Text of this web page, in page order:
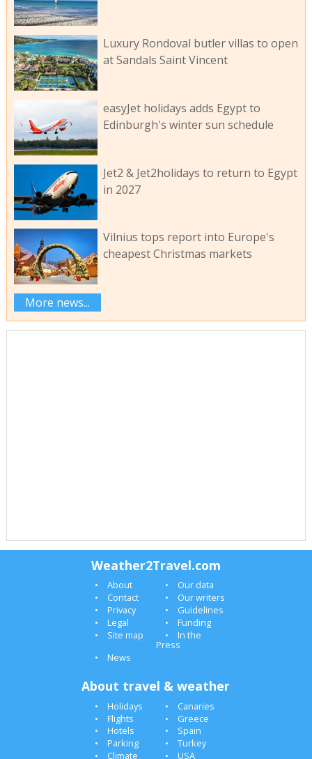
Luxury Rondoval butler villas to open
at Sandals Saint Vincent
easyJet holidays adds Egypt to
Edinburgh's winter sun schedule
Jet2 & Jet2holidays to return to Egypt
in 2027
Vilnius tops report into Europe's
cheapest Christmas markets
More news...
Weather2Travel.com
About
Our data
Contact
Our writers
Privacy
Guidelines
Legal
Funding
Site map
In the
Press
News
About travel & weather
Holidays
Canaries
Flights
Greece
Hotels
Spain
Parking
Turkey
Climate
USA